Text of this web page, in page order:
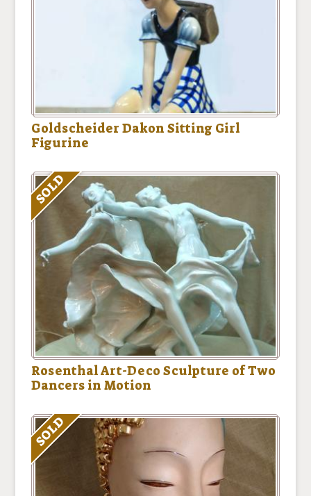
Goldscheider Dakon Sitting Girl
Figurine
SOLD
Rosenthal Art-Deco Sculpture of Two
Dancers in Motion
SOLD